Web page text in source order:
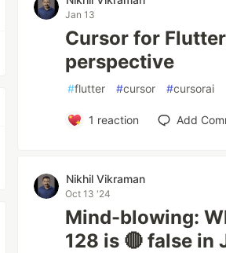
Jan 13
Cursor for
perspective
#flutter #cursor #cursorai
1 reaction Add
Nikhil Vikraman
Oct 13 '24
Mind-blowing:
128 is 🔴 false in